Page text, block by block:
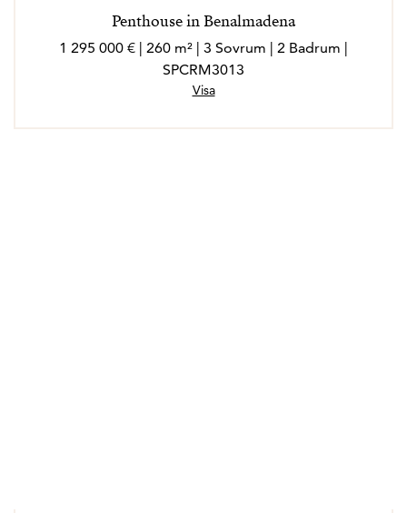
Penthouse in Benalmadena
1 295 000 € | 260 m² | 3 Sovrum | 2 Badrum |
SPCRM3013
Visa